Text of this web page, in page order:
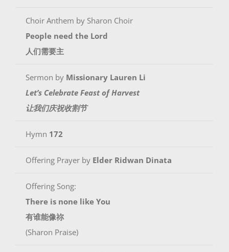
Choir Anthem by Sharon Choir
People need the Lord
人们需要主
Sermon by Missionary Lauren Li
Let’s Celebrate Feast of Harvest
让我们庆祝收割节
Hymn 172
Offering Prayer by Elder Ridwan Dinata
Offering Song:
There is none like You
有谁能像祢
(Sharon Praise)